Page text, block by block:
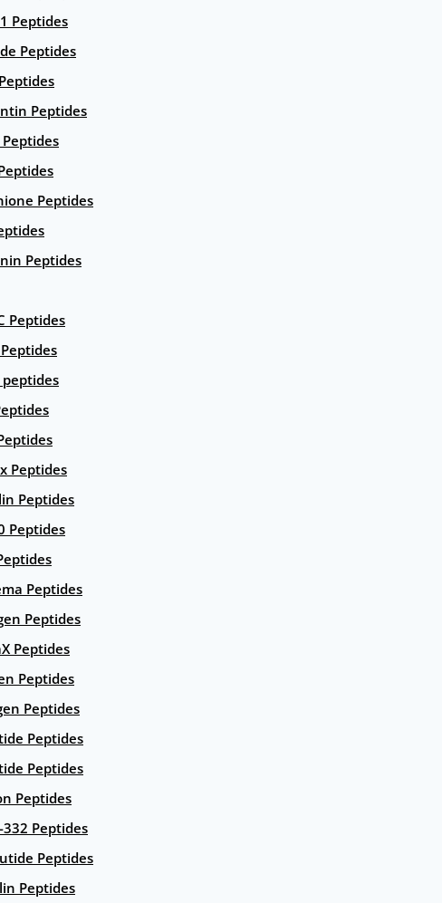
Peptides
Peptides
Peptides
Peptides
Peptides
Peptides
Peptides
peptides
Peptides
Peptides
Peptides
Peptides
Peptides
Peptides
Peptides
Peptides
Peptides
Peptides
Peptides
332 Peptides
Peptides
Peptides